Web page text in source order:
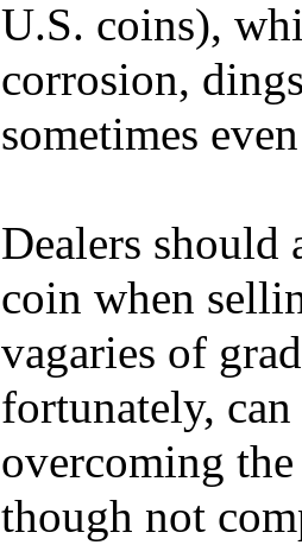
U.S. coins),
corrosion,
sometimes
Dealers should
coin when
vagaries of
fortunately,
overcoming
though not